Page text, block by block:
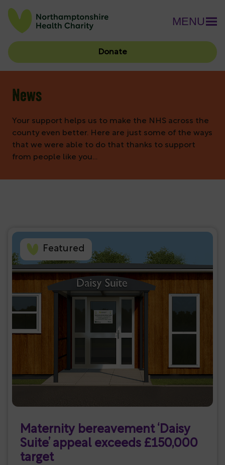
Donate
MENU
News
Your support helps us to make the NHS across the
county even better. Here are just some of the ways
that we were able to do that thanks to support
from people like you…
Featured
Maternity bereavement ‘Daisy
Suite’ appeal exceeds £150,000
target